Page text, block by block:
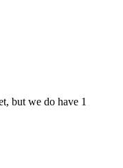
but we do have 1